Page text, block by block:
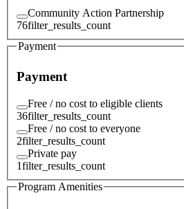
Community Action Partnership
76filter_results_count
Payment
Payment
Free / no cost to eligible clients
36filter_results_count
Free / no cost to everyone
2filter_results_count
Private pay
1filter_results_count
Program Amenities